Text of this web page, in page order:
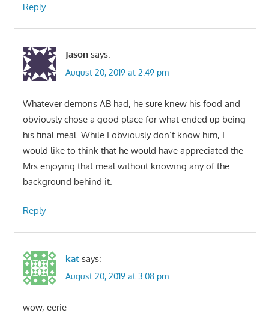
Reply
Jason says:
August 20, 2019 at 2:49 pm
Whatever demons AB had, he sure knew his food and
obviously chose a good place for what ended up being
his final meal. While I obviously don’t know him, I
would like to think that he would have appreciated the
Mrs enjoying that meal without knowing any of the
background behind it.
Reply
kat says:
August 20, 2019 at 3:08 pm
wow, eerie